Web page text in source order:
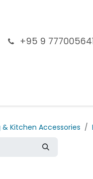
+95 9
& Kitchen Accessories